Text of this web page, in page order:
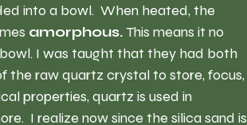
into a bowl.  When heated, the
amorphous. This means it no
I was taught that they had both
the raw quartz crystal to store, focus,
properties, quartz is used in
I realize now since the silica sand is